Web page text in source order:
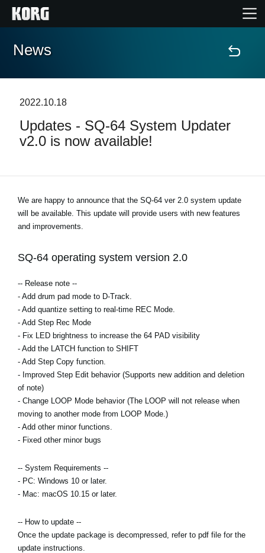
Home
Features
Store Locator
Location
Social Media
About KORG
News
2022.10.18
Updates - SQ-64 System Updater
v2.0 is now available!
We are happy to announce that the SQ-64 ver 2.0 system update
will be available. This update will provide users with new features
and improvements.
SQ-64 operating system version 2.0
-- Release note --
- Add drum pad mode to D-Track.
- Add quantize setting to real-time REC Mode.
- Add Step Rec Mode
- Fix LED brightness to increase the 64 PAD visibility
- Add the LATCH function to SHIFT
- Add Step Copy function.
- Improved Step Edit behavior (Supports new addition and deletion
of note)
- Change LOOP Mode behavior (The LOOP will not release when
moving to another mode from LOOP Mode.)
- Add other minor functions.
- Fixed other minor bugs
-- System Requirements --
- PC: Windows 10 or later.
- Mac: macOS 10.15 or later.
-- How to update --
Once the update package is decompressed, refer to pdf file for the
update instructions.